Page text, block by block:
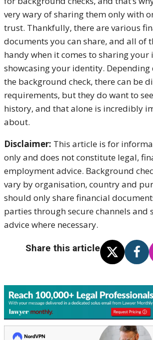
very wary of sharing them only with
trust. Thankfully, there are various
documents you can share, and all of
handy when it comes to sharing your
showcasing your identity. Depending
the background check, there can be
requirements, but they do want to
history, and that alone is incredibly
about.
Disclaimer: This article is for
only and does not constitute legal,
employment advice. Background
vary by organisation, country and
should only share financial
parties through secure channels and
advice where necessary.
Share this article